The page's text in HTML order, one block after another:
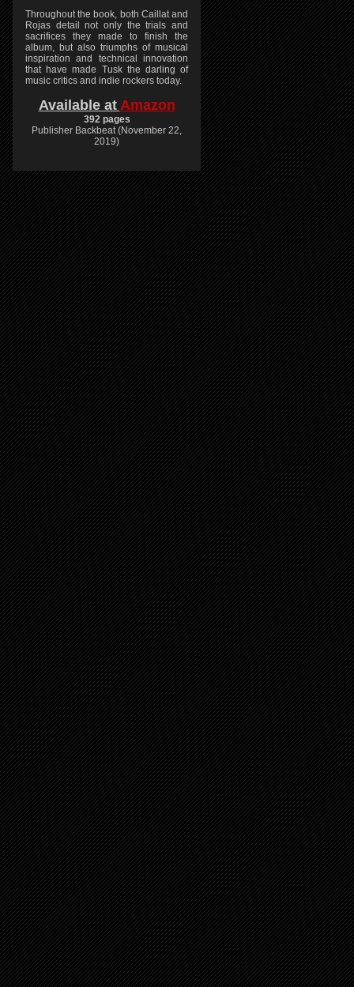
Throughout the book, both Caillat and
Rojas detail not only the trials and
sacrifices they made to finish the
album, but also triumphs of musical
inspiration and technical innovation
that have made Tusk the darling of
music critics and indie rockers today.
Available at Amazon
392 pages
Publisher Backbeat (November 22,
2019)